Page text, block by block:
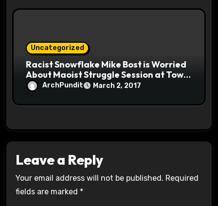
Uncategorized
Racist Snowflake Mike Bost is Worried
About Maoist Struggle Session at Town
Halls #racistsnowflake
ArchPundit March 2, 2017
Leave a Reply
Your email address will not be published. Required
fields are marked *